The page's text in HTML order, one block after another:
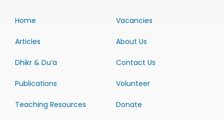
Home
Articles
Dhikr & Du’a
Publications
Teaching Resources
Vacancies
About Us
Contact Us
Volunteer
Donate